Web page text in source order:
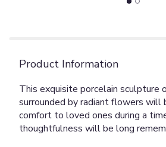
Product Information
This exquisite porcelain sculpture
surrounded by radiant flowers will
comfort to loved ones during a
thoughtfulness will be long